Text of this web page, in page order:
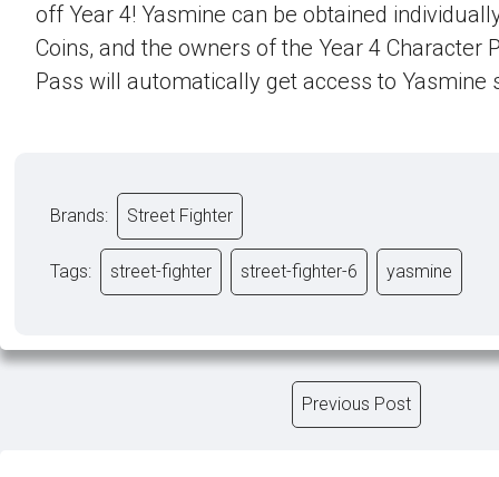
off Year 4! Yasmine can be obtained
Coins, and the owners of the Year 4 Character
Pass will automatically get access to Yasmine
Brands: Street Fighter
Tags: street-fighter street-fighter-6 yasmine
Previous Post